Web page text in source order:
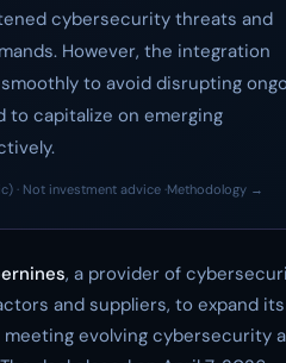
cybersecurity threats and
However, the integration
to avoid disrupting
to capitalize on emerging
· Not investment advice ·Methodology →
, a provider of
and suppliers, to expand
evolving cybersecurity